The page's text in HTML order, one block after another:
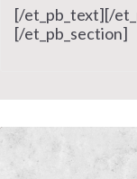
[/et_pb_text][/
[/et_pb_section]